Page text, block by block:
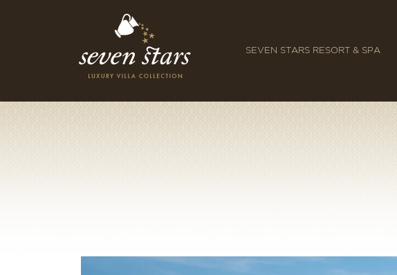
SEVEN STARS RESORT & SPA